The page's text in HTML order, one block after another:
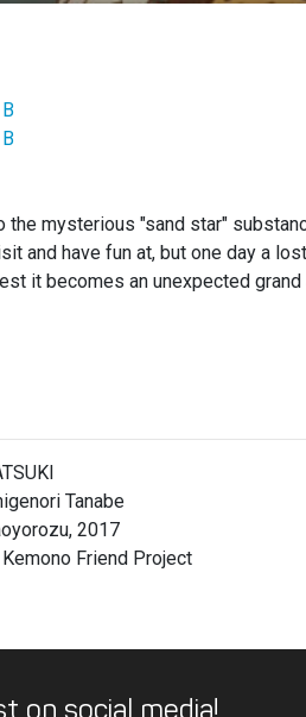
mysterious "sand star"
and have fun at, but one day a
it becomes an unexpected grand
Tanabe
2017
Friend Project